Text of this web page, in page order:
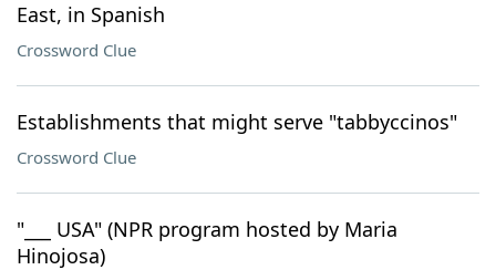
East, in Spanish
Crossword Clue
Establishments that might serve "tabbyccinos"
Crossword Clue
"___ USA" (NPR program hosted by Maria
Hinojosa)